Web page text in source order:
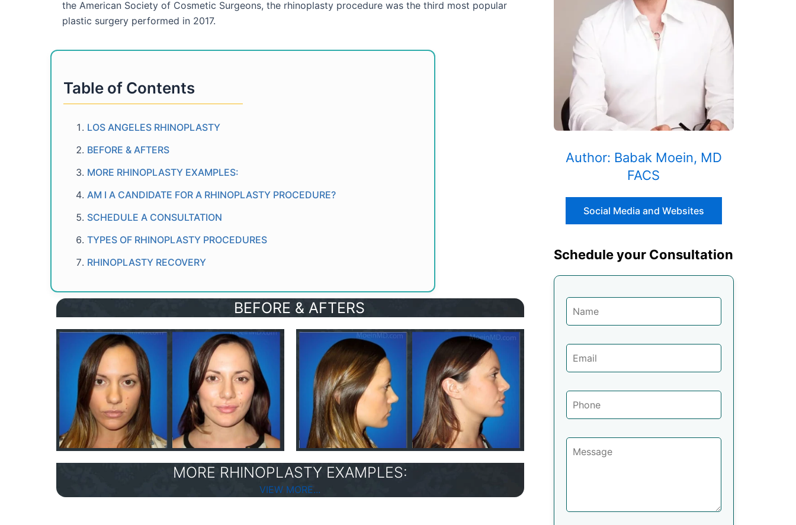
the American Society of Cosmetic Surgeons, the rhinoplasty procedure was the third most popular
plastic surgery performed in 2017.
Table of Contents
LOS ANGELES RHINOPLASTY
BEFORE & AFTERS
MORE RHINOPLASTY EXAMPLES:
AM I A CANDIDATE FOR A RHINOPLASTY PROCEDURE?
SCHEDULE A CONSULTATION
TYPES OF RHINOPLASTY PROCEDURES
RHINOPLASTY RECOVERY
BEFORE & AFTERS
MORE RHINOPLASTY EXAMPLES:
VIEW MORE...
Author: Babak Moein, MD
FACS
Social Media and Websites
Schedule your Consultation